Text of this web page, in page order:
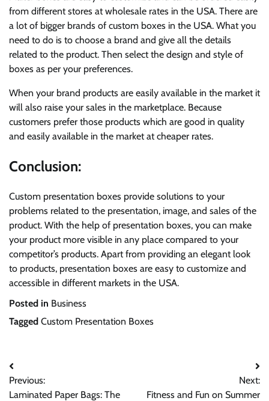
from different stores at wholesale rates in the USA. There are
a lot of bigger brands of custom boxes in the USA. What you
need to do is to choose a brand and give all the details
related to the product. Then select the design and style of
boxes as per your preferences.
When your brand products are easily available in the market it
will also raise your sales in the marketplace. Because
customers prefer those products which are good in quality
and easily available in the market at cheaper rates.
Conclusion:
Custom presentation boxes provide solutions to your
problems related to the presentation, image, and sales of the
product. With the help of presentation boxes, you can make
your product more visible in any place compared to your
competitor’s products. Apart from providing an elegant look
to products, presentation boxes are easy to customize and
accessible in different markets in the USA.
Posted in Business
Tagged Custom Presentation Boxes
Post
navigation
Previous:
Laminated Paper Bags: The
Next:
Fitness and Fun on Summer